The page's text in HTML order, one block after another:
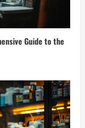
Guide to the